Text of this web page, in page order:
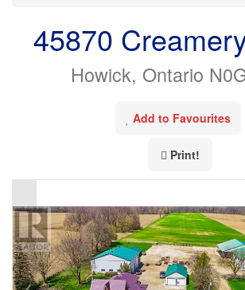
45870
Howick, Ontario
Add to Favourites
Print!